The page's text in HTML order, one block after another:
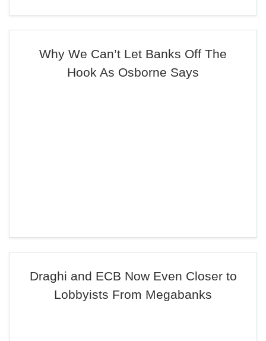
Why We Can’t Let Banks Off The
Hook As Osborne Says
Draghi and ECB Now Even Closer to
Lobbyists From Megabanks